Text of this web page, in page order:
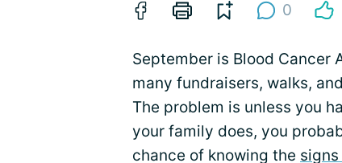
0
September is Blood Cancer
many fundraisers, walks,
The problem is unless you
your family does, you
chance of knowing the